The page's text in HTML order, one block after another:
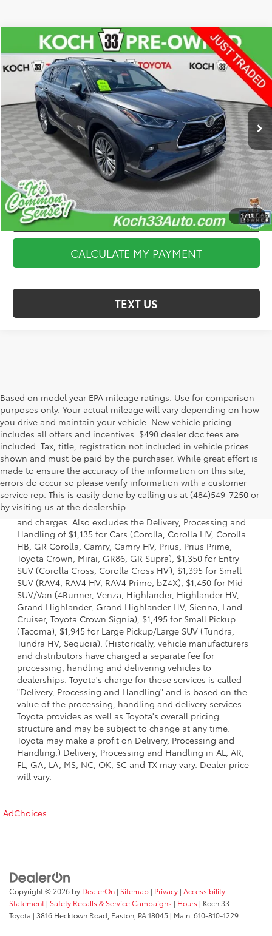
1/13
Toyota Highlander Platinum
Koch 33 Toyota
5TDKDRBH5SS593665Stock:TP14293Model:
3,365 mi Ext. Int.
$54,624
FINAL PRICE
Less
Koch 33 Toyota Price:
$54,134
Documentation Fee:
$490
CALCULATE MY PAYMENT
I’M INTERESTED
VALUE YOUR TRADE
CALCULATE MY PAYMENT
TEXT US
Compare Vehicle
Based on model year EPA mileage ratings. Use for comparison
purposes only. Your actual mileage will vary depending on how
you drive and maintain your vehicle. New vehicle pricing
includes all offers and incentives. $490 dealer doc fees are
included. Tax, title, registration not included in vehicle prices
shown and must be paid by the purchaser. While great effort is
made to ensure the accuracy of the information on this site,
errors do occur so please verify information with a customer
service rep. This is easily done by calling us at (484)549-7250 or
by visiting us at the dealership.
1 * Starting MSRP is the lowest Base MSRP for the series of
a model and excludes manufacturer, distributor and
dealer options, taxes, title and license and dealer fees
and charges. Also excludes the Delivery, Processing and
Handling of $1,135 for Cars (Corolla, Corolla HV, Corolla
HB, GR Corolla, Camry, Camry HV, Prius, Prius Prime,
Toyota Crown, Mirai, GR86, GR Supra), $1,350 for Entry
SUV (Corolla Cross, Corolla Cross HV), $1,395 for Small
SUV (RAV4, RAV4 HV, RAV4 Prime, bZ4X), $1,450 for Mid
SUV/Van (4Runner, Venza, Highlander, Highlander HV,
Grand Highlander, Grand Highlander HV, Sienna, Land
Cruiser, Toyota Crown Signia), $1,495 for Small Pickup
(Tacoma), $1,945 for Large Pickup/Large SUV (Tundra,
Tundra HV, Sequoia). (Historically, vehicle manufacturers
and distributors have charged a separate fee for
processing, handling and delivering vehicles to
dealerships. Toyota's charge for these services is called
"Delivery, Processing and Handling" and is based on the
value of the processing, handling and delivery services
Toyota provides as well as Toyota's overall pricing
structure and may be subject to change at any time.
Toyota may make a profit on Delivery, Processing and
Handling.) Delivery, Processing and Handling in AL, AR,
FL, GA, LA, MS, NC, OK, SC and TX may vary. Dealer price
will vary.
AdChoices
Copyright © 2026 by DealerOn | Sitemap | Privacy | Accessibility
Statement | Safety Recalls & Service Campaigns | Hours | Koch 33
Toyota | 3816 Hecktown Road, Easton, PA18045 | Main:610-810-1229